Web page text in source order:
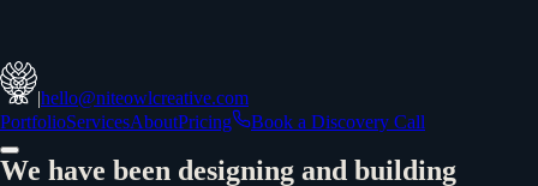
|hello@niteowlcreative.com
PortfolioServicesAboutPricing Book a Discovery Call
We have been designing and building